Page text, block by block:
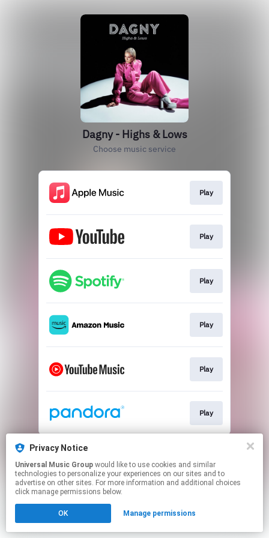
Dagny - Highs & Lows
Choose music service
Play
Play
Play
Play
Play
Play
This page may contain affiliate links.
Click hereto manage your permissions.
Privacy Notice
Universal Music Group
technologies to personalize your experiences on our sites and to
advertise on other sites. For more information and additional choices
click manage permissions below.
OK Manage permissions